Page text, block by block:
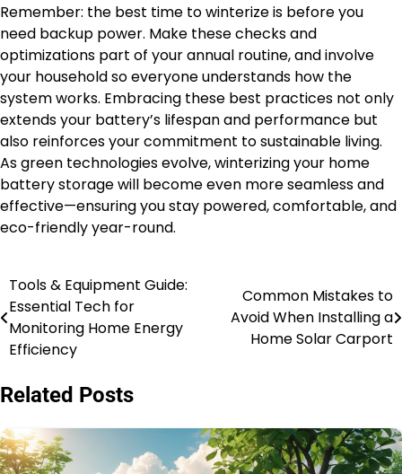
Remember: the best time to winterize is before you
need backup power. Make these checks and
optimizations part of your annual routine, and involve
your household so everyone understands how the
system works. Embracing these best practices not only
extends your battery’s lifespan and performance but
also reinforces your commitment to sustainable living.
As green technologies evolve, winterizing your home
battery storage will become even more seamless and
effective—ensuring you stay powered, comfortable, and
eco-friendly year-round.
Post
navigation
Tools & Equipment Guide:
Essential Tech for
Monitoring Home Energy
Efficiency
Common Mistakes to
Avoid When Installing a
Home Solar Carport
Related Posts